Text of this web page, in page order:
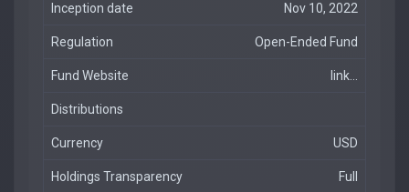
Inception date Nov 10, 2022
Regulation Open-Ended Fund
Fund Website link...
Distributions
Currency USD
Holdings Transparency Full